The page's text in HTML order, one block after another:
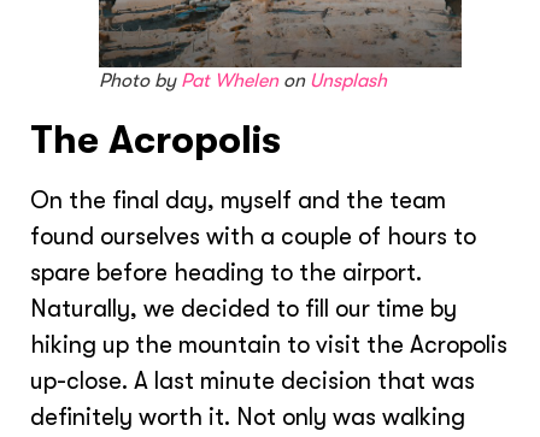
Photo by Pat Whelenon Unsplash
The Acropolis
On the final day, myself and the team
found ourselves with a couple of hours to
spare before heading to the airport.
Naturally, we decided to fill our time by
hiking up the mountain to visit the Acropolis
up-close. A last minute decision that was
definitely worth it. Not only was walking